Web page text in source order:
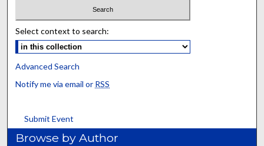
Select context to search:
Advanced Search
Notify me via email or RSS
Submit Event
Browse by Author